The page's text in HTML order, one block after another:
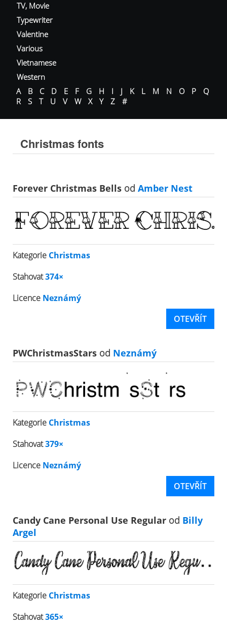
TV, Movie
Typewriter
Valentine
Various
Vietnamese
Western
A
B C D E F G H I J K L M N O P
Q
R
S T U V W X Y Z #
Christmas fonts
Forever Christmas Bells od Amber Nest
Kategorie Christmas
Stahovat374×
Licence Neznámý
OTEVŘÍT
PWChristmasStars od Neznámý
Kategorie Christmas
Stahovat379×
Licence Neznámý
OTEVŘÍT
Candy Cane Personal Use Regular od Billy
Argel
Kategorie Christmas
Stahovat365×